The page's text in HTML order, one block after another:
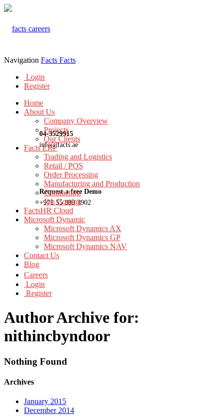
04-3529915
info@facts.ae
Request a free Demo
+971 55 899 3902
Navigation Facts Facts
Login
Register
Home
About Us
Company Overview
Projects
Our Clients
Facts ERP
Trading and Logistics
Retail / POS
Order Processing
Manufacturing and Production
Contracting
Job Costing
FactsHR Cloud
Microsoft Dynamic
Microsoft Dynamics AX
Microsoft Dynamics GP
Microsoft Dynamics NAV
Contact Us
Blog
Careers
Login
Register
Author Archive for:
nithincbyndoor
Nothing Found
Archives
January 2015
December 2014